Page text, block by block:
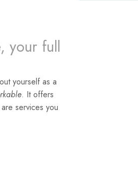
your full
yourself as a
. It offers
services you